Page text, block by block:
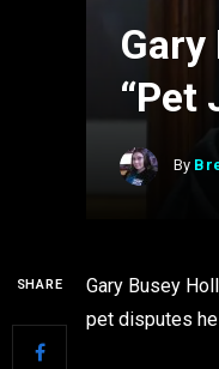
“Pet
By
SHARE
Gary Busey
pet disputes he